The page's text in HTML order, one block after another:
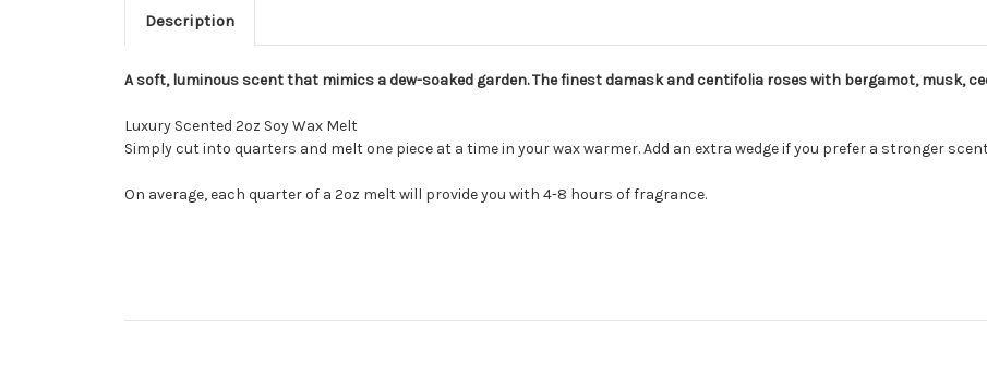
Description
A soft, luminous scent that mimics a dew-soaked garden. The finest damask and centifolia roses with bergamot, musk,
Luxury Scented 2oz Soy Wax Melt
Simply cut into quarters and melt one piece at a time in your wax warmer. Add an extra wedge if you prefer a stronger
On average, each quarter of a 2oz melt will provide you with 4-8 hours of fragrance.